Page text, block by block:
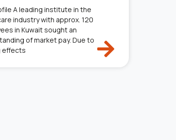
A leading institute in the
industry with approx. 120
in Kuwait sought an
of market pay. Due to
effects